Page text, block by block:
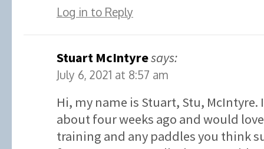
Log in to Reply
Stuart McIntyresays:
July 6, 2021 at 8:57 am
Hi, my name is Stuart, Stu, McIntyre.
about four weeks ago and would
training and any paddles you think